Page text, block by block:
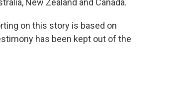
New Zealand and Canada.
on this story is based on
has been kept out of the